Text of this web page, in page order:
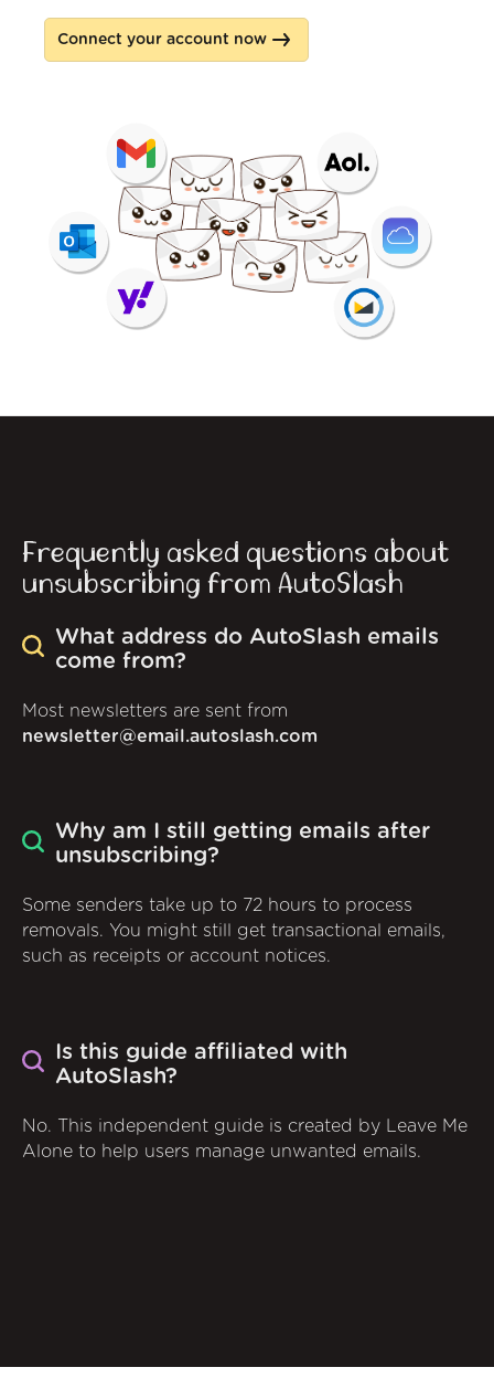
Connect your account now
Frequently asked questions about
unsubscribing from AutoSlash
What address do AutoSlash emails
come from?
Most newsletters are sent from
newsletter@email.autoslash.com
Why am I still getting emails after
unsubscribing?
Some senders take up to 72 hours to process
removals. You might still get transactional emails,
such as receipts or account notices.
Is this guide affiliated with
AutoSlash?
No. This independent guide is created by Leave Me
Alone to help users manage unwanted emails.